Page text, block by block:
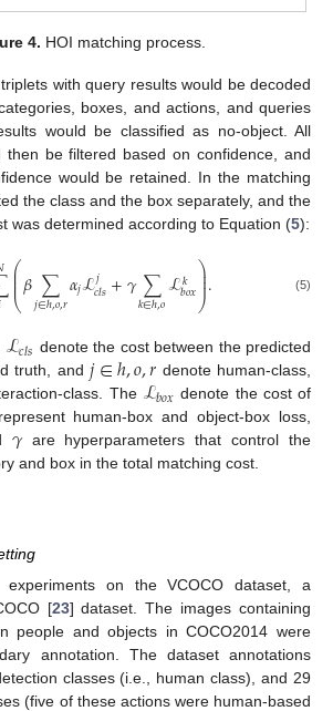
4. HOI matching process.
with query results would be decoded
boxes, and actions, and queries
would be classified as no-object. All
then be filtered based on confidence, and
would be retained. In the matching
the class and the box separately, and the
was determined according to Equation (5):
⎛
⎝
⎜
⎜
⎜𝛽∑
𝑗∈ℎ,𝑜,𝑟𝛼𝑗ℒ𝑗
𝑐𝑙𝑠+𝛾∑
𝑘∈ℎ,𝑜ℒ𝑘
𝑏𝑜𝑥⎞
⎠
⎟
⎟⎟. (5)
ℒ𝑐𝑙𝑠 denote the cost between the predicted
truth, and𝑗∈ℎ,𝑜,𝑟 denote human-class,
class. The ℒ𝑏𝑜𝑥 denote the cost of
human-box and object-box loss,
𝛾are hyperparameters that control the
and box in the total matching cost.
experiments on the VCOCO dataset, a
[23] dataset. The images containing
people and objects in COCO2014 were
annotation. The dataset annotations
classes (i.e., human class), and 29
(five of these actions were human-based